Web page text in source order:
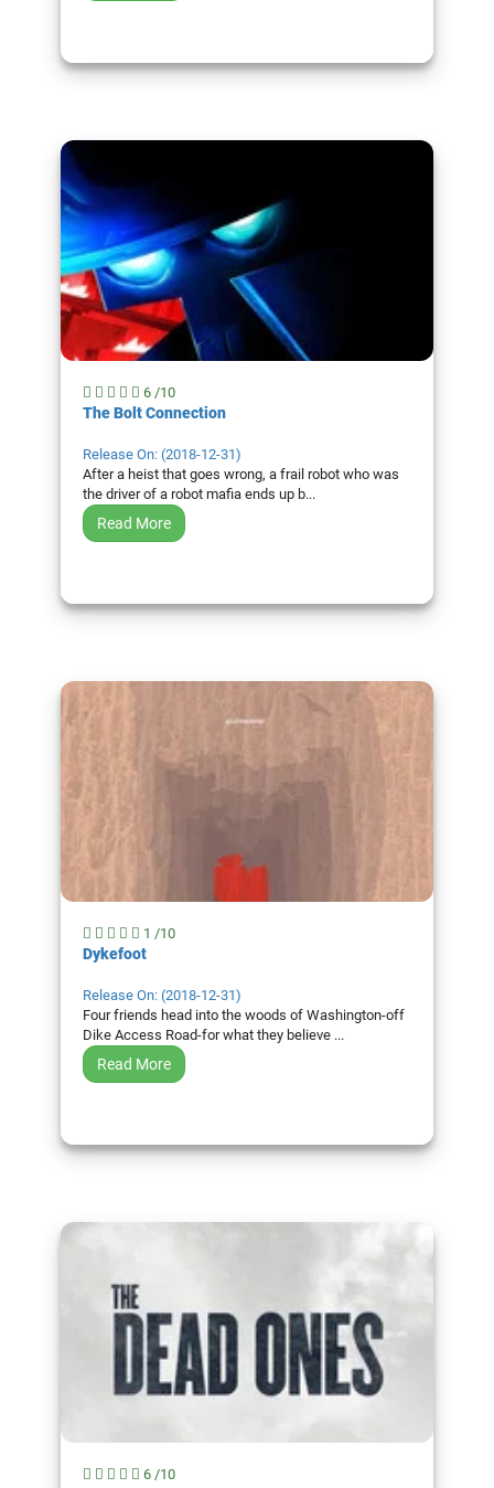
6 /10
The Bolt Connection
Release On: (2018-12-31)
After a heist that goes wrong, a frail robot who was
the driver of a robot mafia ends up b...
Read More
1 /10
Dykefoot
Release On: (2018-12-31)
Four friends head into the woods of Washington-off
Dike Access Road-for what they believe ...
Read More
6 /10